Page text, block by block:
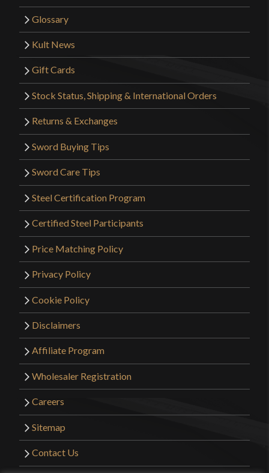
Glossary
Kult News
Gift Cards
Stock Status, Shipping & International Orders
Returns & Exchanges
Sword Buying Tips
Sword Care Tips
Steel Certification Program
Certified Steel Participants
Price Matching Policy
Privacy Policy
Cookie Policy
Disclaimers
Affiliate Program
Wholesaler Registration
Careers
Sitemap
Contact Us